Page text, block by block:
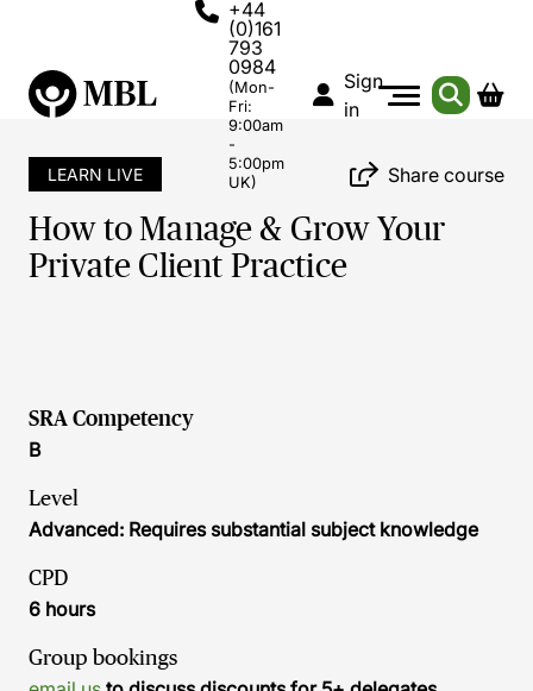
+44
(0)161
793
0984
(Mon-
Fri:
9:00am
-
5:00pm
UK)
Sign
in
LEARN LIVE Share course
How to Manage & Grow Your
Private Client Practice
SRA Competency
B
Level
Advanced: Requires substantial subject knowledge
CPD
6 hours
Group bookings